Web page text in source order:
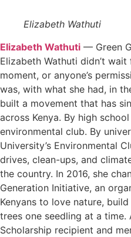
Elizabeth Wathuti
Elizabeth Wathuti — Green
Elizabeth Wathuti didn’t
moment, or anyone’s
was, with what she had, in
built a movement that has
across Kenya. By high
environmental club. By
University’s Environmental
drives, clean-ups, and
the country. In 2016, she
Generation Initiative, an
Kenyans to love nature,
trees one seedling at a time.
Scholarship recipient and